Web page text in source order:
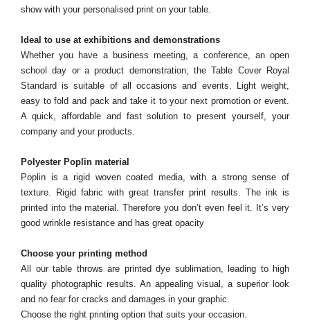
show with your personalised print on your table.
Ideal to use at exhibitions and demonstrations
Whether you have a business meeting, a conference, an open
school day or a product demonstration; the Table Cover Royal
Standard is suitable of all occasions and events. Light weight,
easy to fold and pack and take it to your next promotion or event.
A quick, affordable and fast solution to present yourself, your
company and your products.
Polyester Poplin material
Poplin is a rigid woven coated media, with a strong sense of
texture. Rigid fabric with great transfer print results. The ink is
printed into the material. Therefore you don’t even feel it. It’s very
good wrinkle resistance and has great opacity
Choose your printing method
All our table throws are printed dye sublimation, leading to high
quality photographic results. An appealing visual, a superior look
and no fear for cracks and damages in your graphic.
Choose the right printing option that suits your occasion.